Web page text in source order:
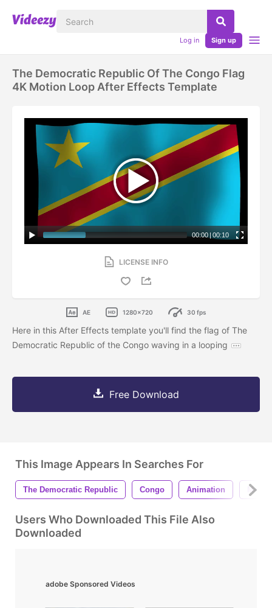
Log in Sign up
The Democratic Republic Of The Congo Flag
4K Motion Loop After Effects Template
00:00 | 00:10
LICENSE INFO
AE 1280x720 30 fps
Here in this After Effects template you'll find the flag of The
Democratic Republic of the Congo waving in a looping
Free Download
This Image Appears In Searches For
The Democratic Republic Congo Animation
Users Who Downloaded This File Also
Downloaded
adobe Sponsored Videos